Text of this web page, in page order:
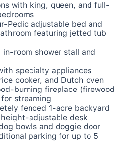
with king, queen, and full-
Pedic adjustable bed and
featuring jetted tub
room shower stall and
specialty appliances
cooker, and Dutch oven
burning fireplace (firewood
streaming
fenced 1-acre backyard
adjustable desk
bowls and doggie door
parking for up to 5